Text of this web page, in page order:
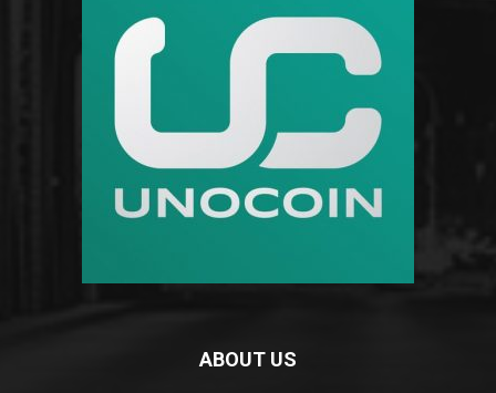
ABOUT US